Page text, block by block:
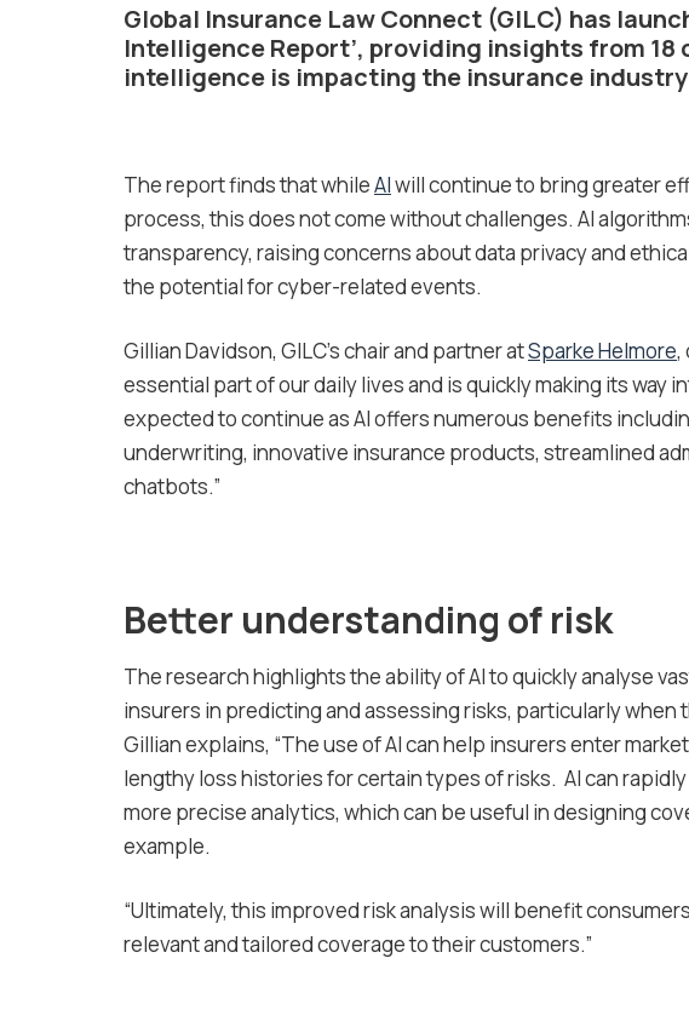
Global Insurance Law Connect (GILC) has
Intelligence Report’, providing insights from
intelligence is impacting the insurance
The report finds that whileAIwill continue to bring greater
process, this does not come without challenges. AI
transparency, raising concerns about data privacy and
the potential for cyber-related events.
Gillian Davidson, GILC’s chair and partner atSparke Helmore,
essential part of our daily lives and is quickly making its way
expected to continue as AI offers numerous benefits
underwriting, innovative insurance products, streamlined
chatbots.”
Better understanding of risk
The research highlights the ability of AI to quickly analyse
insurers in predicting and assessing risks, particularly when
Gillian explains, “The use of AI can help insurers enter
lengthy loss histories for certain types of risks. AI can
more precise analytics, which can be useful in designing
example.
“Ultimately, this improved risk analysis will benefit
relevant and tailored coverage to their customers.”